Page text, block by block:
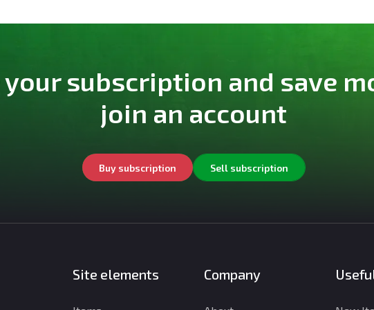
your subscription and save
join an account
Buy subscription Sell subscription
Site elements Company